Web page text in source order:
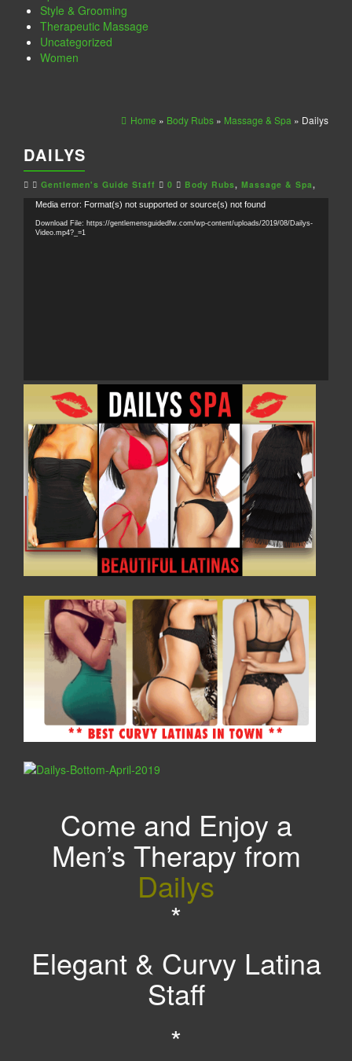
Style & Grooming
Therapeutic Massage
Uncategorized
Women
Home » Body Rubs » Massage & Spa » Dailys
DAILYS
Gentlemen's Guide Staff 0 Body Rubs, Massage & Spa,
Video
Player
Media error: Format(s) not supported or source(s) not found
Download File: https://gentlemensguidedfw.com/wp-content/uploads/2019/08/Dailys-
Video.mp4?_=1
Come and Enjoy a
Men’s Therapy from
Dailys
*
Elegant & Curvy Latina
Staff
*